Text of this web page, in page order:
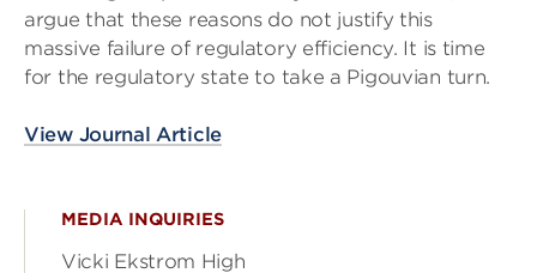
argue that these reasons do not justify this
massive failure of regulatory efficiency. It is time
for the regulatory state to take a Pigouvian turn.
View Journal Article
MEDIA INQUIRIES
Vicki Ekstrom High